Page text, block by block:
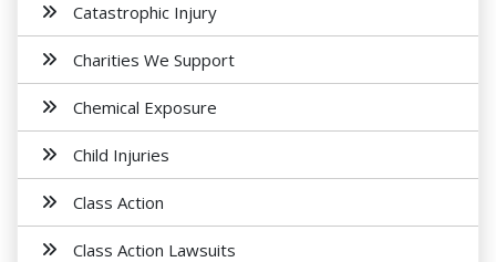
Catastrophic Injury
Charities We Support
Chemical Exposure
Child Injuries
Class Action
Class Action Lawsuits